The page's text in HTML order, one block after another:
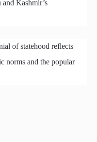
and Kashmir’s
of statehood reflects
norms and the popular